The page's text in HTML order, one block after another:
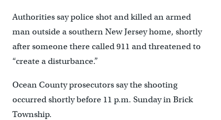
Authorities say police shot and killed an armed
man outside a southern New Jersey home, shortly
after someone there called 911 and threatened to
“create a disturbance.”
Ocean County prosecutors say the shooting
occurred shortly before 11 p.m. Sunday in Brick
Township.